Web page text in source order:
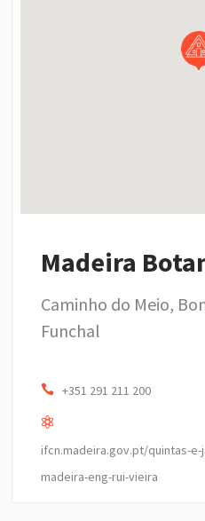
Madeira
Caminho do Meio,
Funchal
+351 291 211 200
ifcn.madeira.gov.pt/quintas-
madeira-eng-rui-vieira